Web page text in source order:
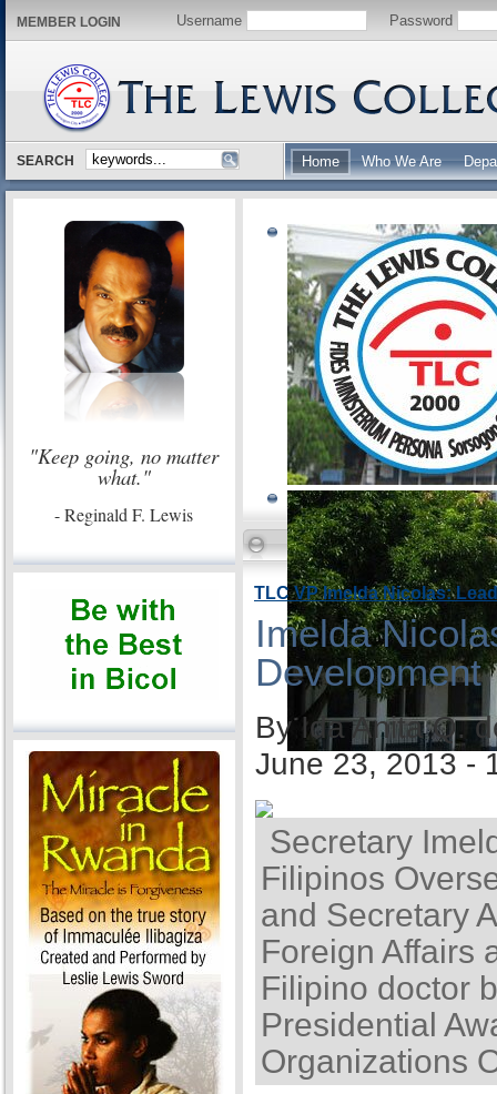
MEMBER LOGIN Username Password
SEARCH Home Who We Are
"Keep going, no matter
what."
- Reginald F. Lewis
TLC VP Imelda Nicolas:
Imelda
Development
By Ida Anita Q.
June 23, 2013 -
Secretary
Filipinos
and Secretary
Foreign Affairs
Filipino doctor
Presidential
Organizations